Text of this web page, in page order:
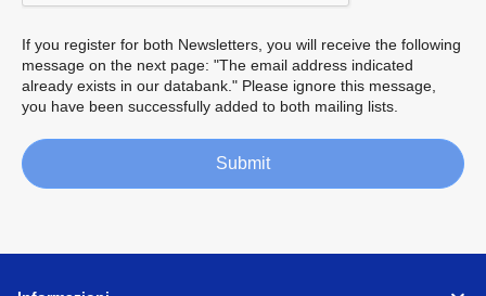
If you register for both Newsletters, you will receive the following
message on the next page: "The email address indicated
already exists in our databank." Please ignore this message,
you have been successfully added to both mailing lists.
Submit